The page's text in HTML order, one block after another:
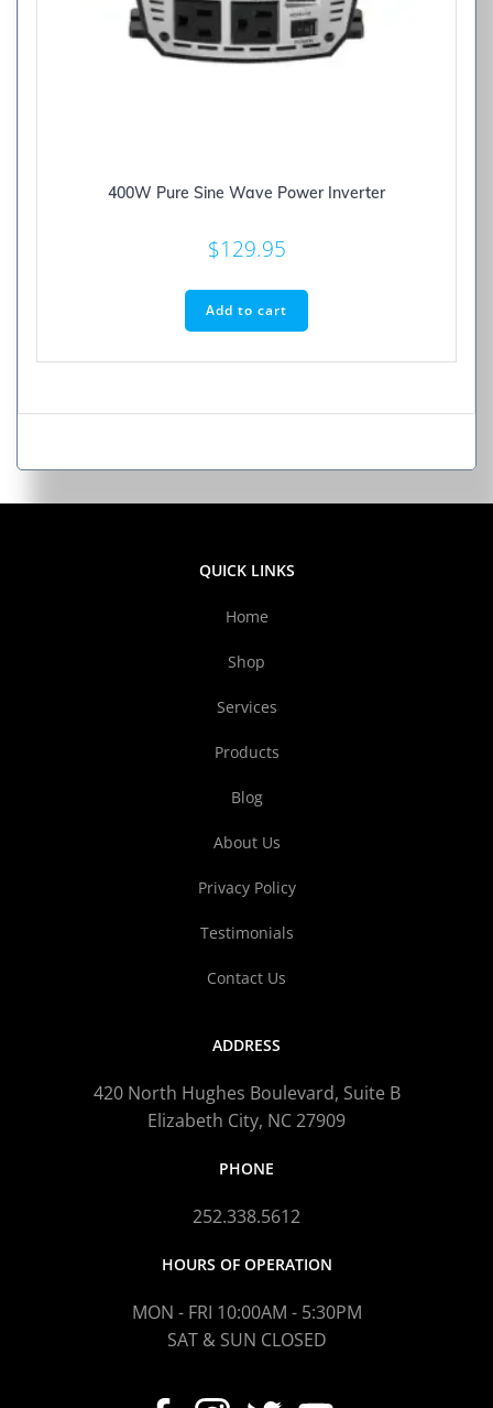
400W Pure Sine Wave Power Inverter
$129.95
Add to cart
QUICK LINKS
Home
Shop
Services
Products
Blog
About Us
Privacy Policy
Testimonials
Contact Us
ADDRESS
420 North Hughes Boulevard, Suite B
Elizabeth City, NC 27909
PHONE
252.338.5612
HOURS OF OPERATION
MON - FRI 10:00AM - 5:30PM
SAT & SUN CLOSED